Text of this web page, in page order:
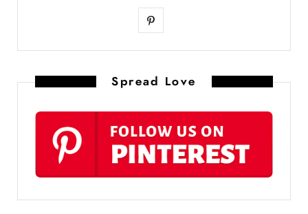
P
r
e
s
Spread Love